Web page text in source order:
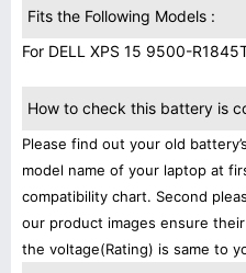
Fits the Following Models :
For DELL XPS 15 9500-
How to check this battery is
Please find out your old
model name of your laptop at
compatibility chart. Second
our product images ensure
the voltage(Rating) is same to